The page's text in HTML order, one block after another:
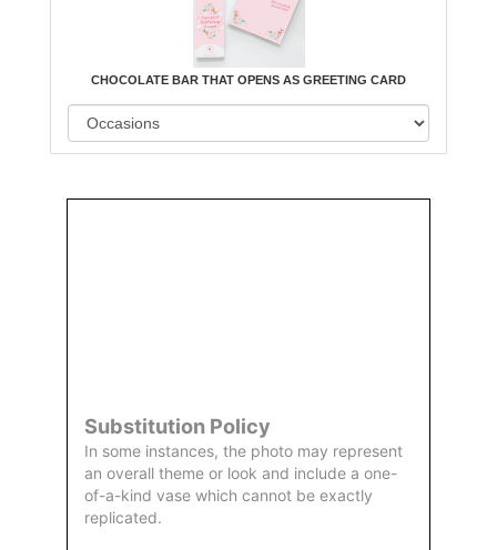
CHOCOLATE BAR THAT OPENS AS GREETING CARD
Substitution Policy
In some instances, the photo may represent
an overall theme or look and include a one-
of-a-kind vase which cannot be exactly
replicated.